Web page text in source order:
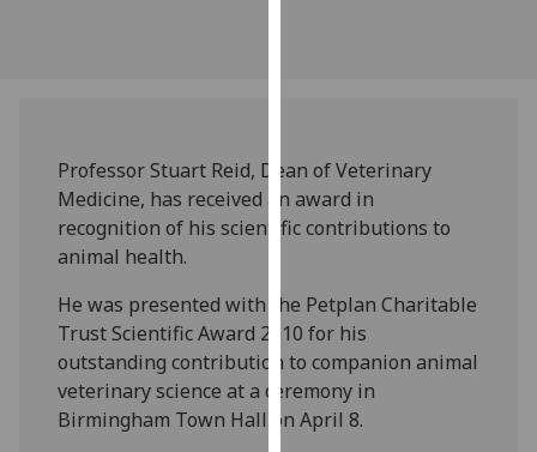
we
use
them
privacy
policy
page.
Analytics
Professor Stuart Reid, Dean of Veterinary
Medicine, has received an award in
recognition of his scientific contributions to
animal health.
He was presented with the Petplan Charitable
Trust Scientific Award 2010 for his
outstanding contribution to companion animal
veterinary science at a ceremony in
Birmingham Town Hall on April 8.